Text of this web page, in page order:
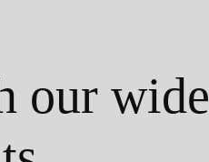
our wide